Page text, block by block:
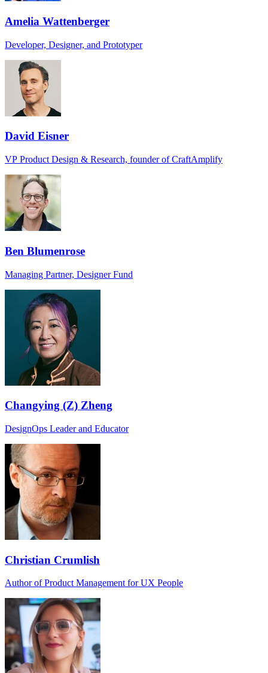
Amelia Wattenberger
Developer, Designer, and Prototyper
David Eisner
VP Product Design & Research, founder of CraftAmplify
Ben Blumenrose
Managing Partner, Designer Fund
Changying (Z) Zheng
DesignOps Leader and Educator
Christian Crumlish
Author of Product Management for UX People